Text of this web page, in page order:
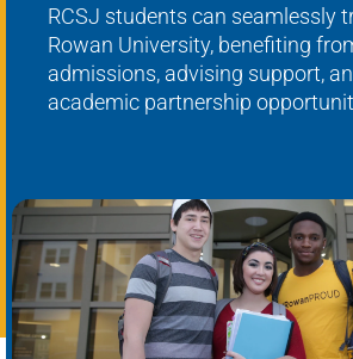
RCSJ students can seamlessly
Rowan University, benefiting
admissions, advising support,
academic partnership